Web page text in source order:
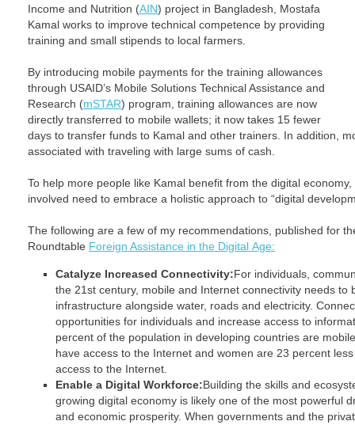
Income and Nutrition (AIN) project in Bangladesh, Mostafa
Kamal works to improve technical competence by providing
training and small stipends to local farmers.
By introducing mobile payments for the training allowances
through USAID’s Mobile Solutions Technical Assistance and
Research (mSTAR) program, training allowances are now
directly transferred to mobile wallets; it now takes 15 fewer
days to transfer funds to Kamal and other trainers. In addition,
associated with traveling with large sums of cash.
To help more people like Kamal benefit from the digital
involved need to embrace a holistic approach to “digital
The following are a few of my recommendations, published for
Roundtable Foreign Assistance in the Digital Age:
Catalyze Increased Connectivity:For individuals,
the 21st century, mobile and Internet connectivity needs to
infrastructure alongside water, roads and electricity.
opportunities for individuals and increase access to
percent of the population in developing countries are
have access to the Internet and women are 23 percent
access to the Internet.
Enable a Digital Workforce:Building the skills and
growing digital economy is likely one of the most powerful
and economic prosperity. When governments and the